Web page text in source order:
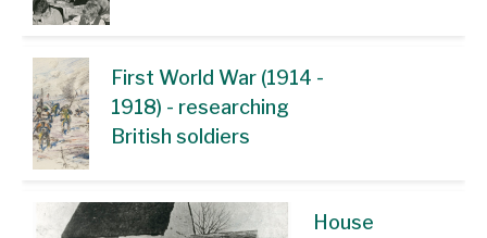
First World War (1914 -
1918) - researching
British soldiers
House